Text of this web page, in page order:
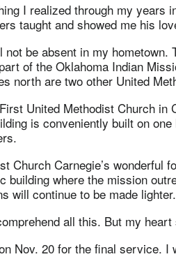
I realized through my years
taught and showed me his
not be absent in my
of the Oklahoma Indian
north are two other United
United Methodist Church in
is conveniently built on
Church Carnegie’s wonderful
building where the mission
will continue to be made lighter.
all this. But my
Nov. 20 for the final service.